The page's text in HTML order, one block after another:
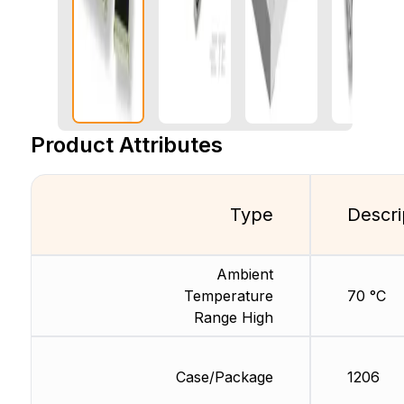
Product Attributes
Type
Ambient
Temperature
Range High
Case/Package
70 °C
1206